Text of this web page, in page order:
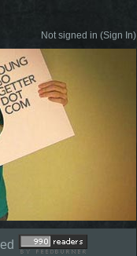
Not signed in (Sign In)